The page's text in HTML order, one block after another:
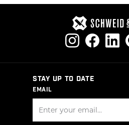
STAY UP TO DATE
EMAIL